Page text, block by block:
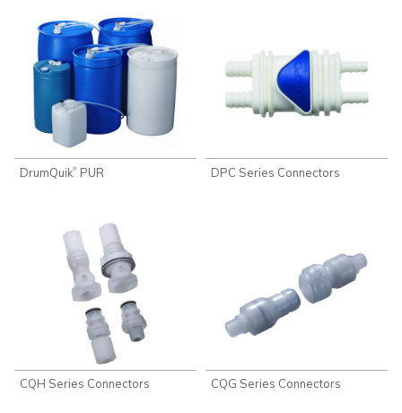
DrumQuik® PUR DPC Series Connectors
CQH Series Connectors CQG Series Connectors